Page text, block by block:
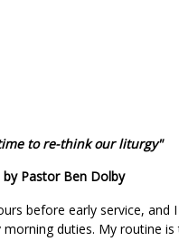
to re-think our liturgy"
by Pastor Ben Dolby
before early service,
duties. My routine